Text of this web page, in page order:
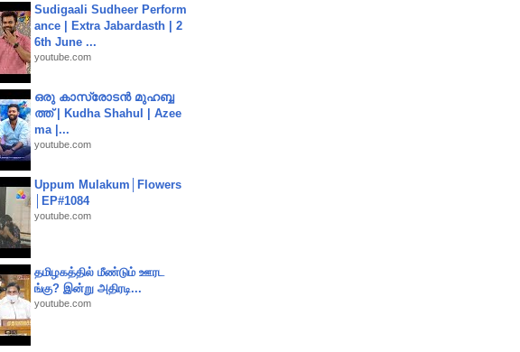
Sudigaali Sudheer Perform
ance | Extra Jabardasth | 2
6th June ...
youtube.com
ഒരു കാസ്രോടൻ മുഹബ്ബ
ത്ത്‌ | Kudha Shahul | Azee
ma |...
youtube.com
Uppum Mulakum│Flowers
│EP#1084
youtube.com
தமிழகத்தில் மீண்டும் ஊரட
ங்கு? இன்று அதிரடி...
youtube.com